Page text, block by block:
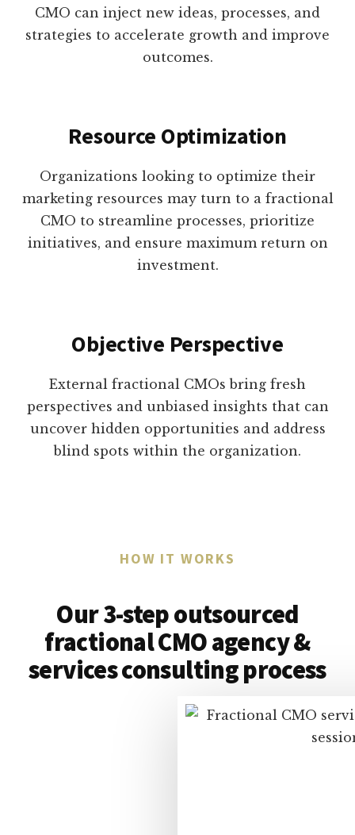
CMO can inject new ideas, processes, and
strategies to accelerate growth and improve
outcomes.
Resource Optimization
Organizations looking to optimize their
marketing resources may turn to a fractional
CMO to streamline processes, prioritize
initiatives, and ensure maximum return on
investment.
Objective Perspective
External fractional CMOs bring fresh
perspectives and unbiased insights that can
uncover hidden opportunities and address
blind spots within the organization.
HOW IT WORKS
Our 3-step outsourced
fractional CMO agency &
services consulting process